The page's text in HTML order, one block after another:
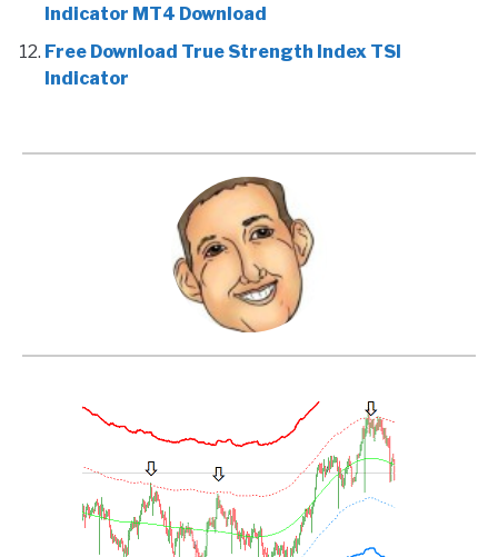
Indicator MT4 Download
Free Download True Strength Index TSI
Indicator